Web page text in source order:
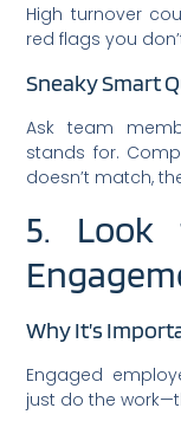
High turnover
red flags you
Sneaky Smart
Ask team
stands for.
doesn’t match,
5. Look
Why It’s
Engaged
just do the